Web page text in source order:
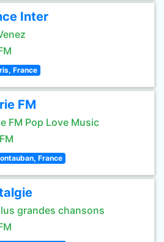
Inter
France
FM
FM Pop Love Music
France
grandes chansons